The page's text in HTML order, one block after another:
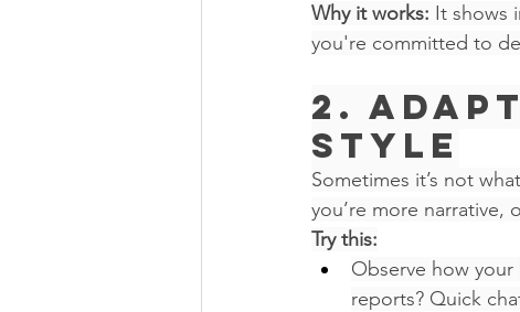
Why it works: It shows
you're committed to
2.
Style
Sometimes it’s not
you’re more narrative,
Try this:
Observe how
reports? Quick